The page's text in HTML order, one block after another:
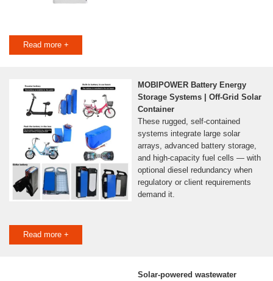
Read more +
MOBIPOWER Battery Energy
Storage Systems | Off-Grid Solar
Container
These rugged, self-contained
systems integrate large solar
arrays, advanced battery storage,
and high-capacity fuel cells — with
optional diesel redundancy when
regulatory or client requirements
demand it.
Read more +
Solar-powered wastewater